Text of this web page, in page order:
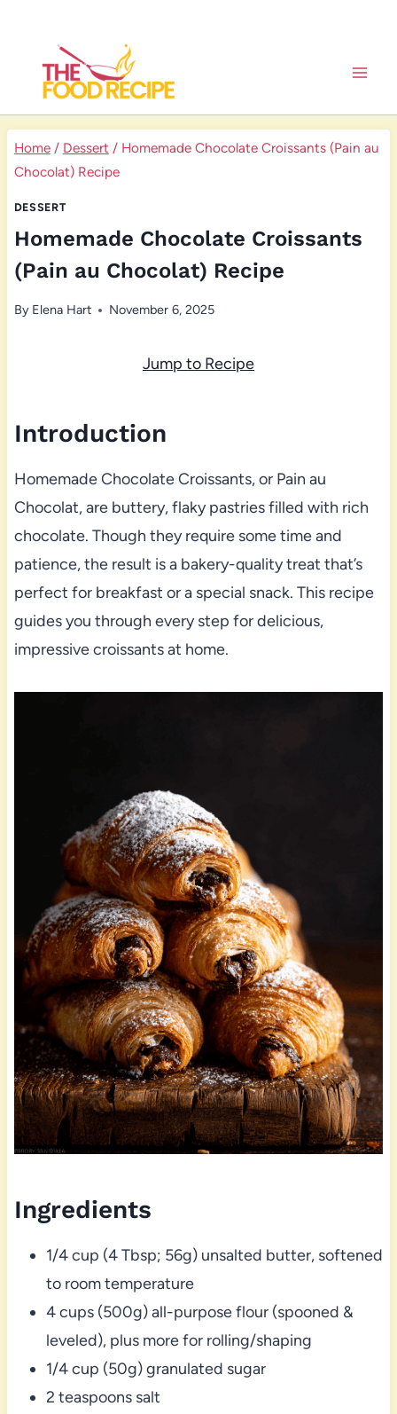
content
Home / Dessert / Homemade Chocolate Croissants (Pain au
Chocolat) Recipe
DESSERT
Homemade Chocolate Croissants
(Pain au Chocolat) Recipe
By Elena Hart November 6, 2025
Jump to Recipe
Introduction
Homemade Chocolate Croissants, or Pain au
Chocolat, are buttery, flaky pastries filled with rich
chocolate. Though they require some time and
patience, the result is a bakery-quality treat that’s
perfect for breakfast or a special snack. This recipe
guides you through every step for delicious,
impressive croissants at home.
Ingredients
1/4 cup (4 Tbsp; 56g) unsalted butter, softened
to room temperature
4 cups (500g) all-purpose flour (spooned &
leveled), plus more for rolling/shaping
1/4 cup (50g) granulated sugar
2 teaspoons salt